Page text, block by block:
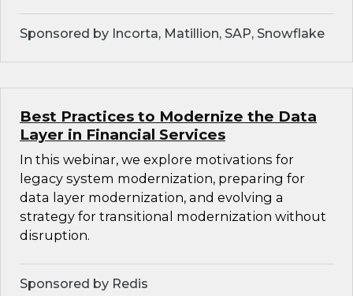
Sponsored by Incorta, Matillion, SAP, Snowflake
Best Practices to Modernize the Data
Layer in Financial Services
In this webinar, we explore motivations for
legacy system modernization, preparing for
data layer modernization, and evolving a
strategy for transitional modernization without
disruption.
Sponsored by Redis